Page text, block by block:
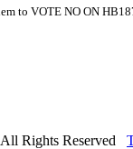
to VOTE NO ON
Rights Reserved